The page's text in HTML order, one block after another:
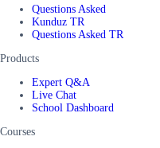
Questions Asked
Kunduz TR
Questions Asked TR
Products
Expert Q&A
Live Chat
School Dashboard
Courses